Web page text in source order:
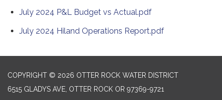
July 2024 P&L Budget vs Actual.pdf
July 2024 Hiland Operations Report.pdf
COPYRIGHT © 2026 OTTER ROCK WATER DISTRICT
6515 GLADYS AVE, OTTER ROCK OR 97369-9721